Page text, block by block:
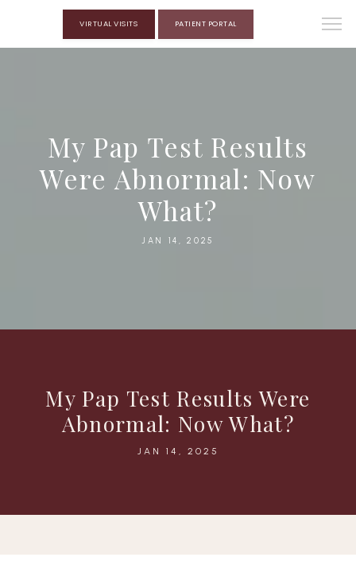
VIRTUAL VISITS PATIENT PORTAL
My Pap Test Results
Were Abnormal: Now
What?
JAN 14, 2025
My Pap Test Results Were
Abnormal: Now What?
JAN 14, 2025